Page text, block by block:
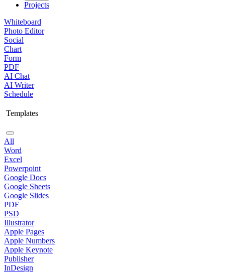
Projects
Whiteboard
Photo Editor
Social
Chart
Form
PDF
AI Chat
AI Writer
Schedule
Templates
All
Word
Excel
Powerpoint
Google Docs
Google Sheets
Google Slides
PDF
PSD
Illustrator
Apple Pages
Apple Numbers
Apple Keynote
Publisher
InDesign